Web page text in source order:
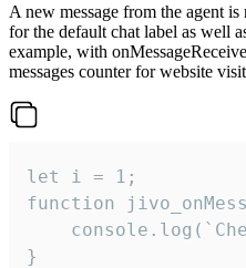
A new message from the agent
for the default chat label as well
example, with
messages counter for website
let i = 1;
function
}